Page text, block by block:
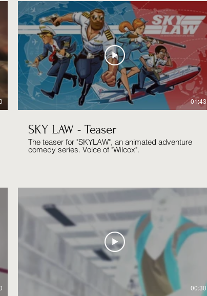
01:43
SKY LAW - Teaser
The teaser for "SKYLAW", an animated adventure
comedy series. Voice of "Wilcox".
00:30